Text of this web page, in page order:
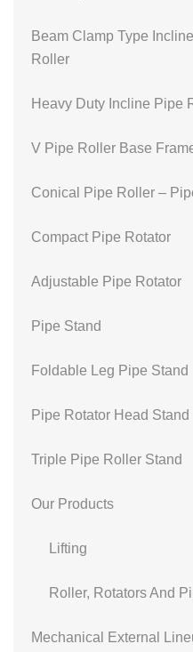
Beam Clamp Type
Roller
Heavy Duty Incline Pipe
V Pipe Roller Base
Conical Pipe Roller –
Compact Pipe Rotator
Adjustable Pipe Rotator
Pipe Stand
Foldable Leg Pipe Stand
Pipe Rotator Head Stand
Triple Pipe Roller Stand
Our Products
Lifting
Roller, Rotators And
Mechanical External